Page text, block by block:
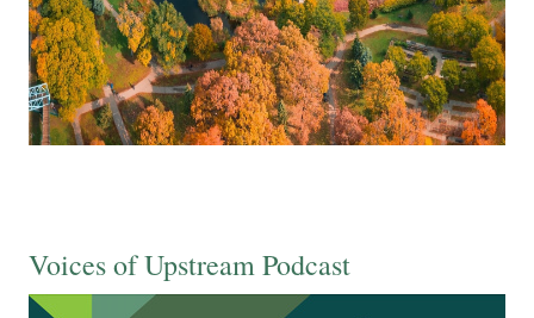
Voices of Upstream Podcast